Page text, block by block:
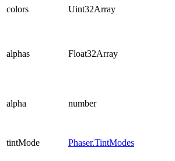
colors Uint32Array
alphas Float32Array
alpha number
tintMode Phaser.TintModes